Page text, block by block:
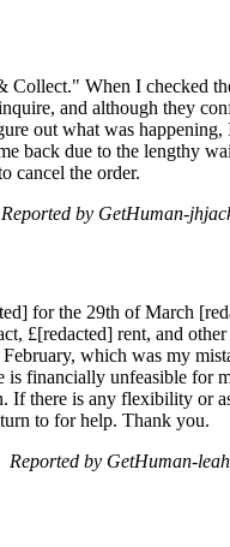
When I checked
and although they
out what was happening,
back due to the lengthy
cancel the order.
Reported by GetHuman-
for the 29th of March
£[redacted] rent, and
which was my
financially unfeasible for
there is any flexibility or
to for help. Thank you.
Reported by GetHuman-